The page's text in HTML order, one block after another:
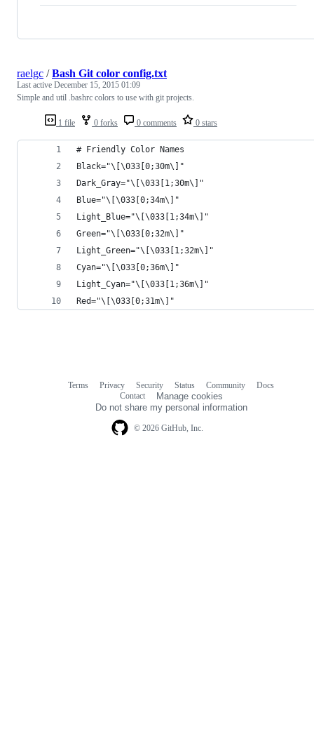
1 file 0 forks 0 comments 0 stars
raelgc /Bash Git color config.txt
Last active December 15, 2015 01:09
Simple and util .bashrc colors to use with git projects.
# Friendly Color Names
Black="\[\033[0;30m\]"
Dark_Gray="\[\033[1;30m\]"
Blue="\[\033[0;34m\]"
Light_Blue="\[\033[1;34m\]"
Green="\[\033[0;32m\]"
Light_Green="\[\033[1;32m\]"
Cyan="\[\033[0;36m\]"
Light_Cyan="\[\033[1;36m\]"
Red="\[\033[0;31m\]"
© 2026 GitHub, Inc.
Terms Privacy Security Status Community
Docs
Contact
Manage cookies
Do not share my personal information